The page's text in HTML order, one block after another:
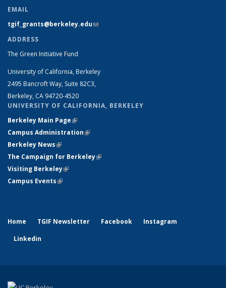
EMAIL
tgif_grants@berkeley.edu(link sends e-mail)
ADDRESS
The Green Initiative Fund
University of California, Berkeley
2495 Bancroft Way, Suite 82C3,
Berkeley, CA 94720-4520
UNIVERSITY OF CALIFORNIA, BERKELEY
Berkeley Main Page(link is external)
Campus Administration(link is external)
Berkeley News(link is external)
The Campaign for Berkeley(link is external)
Visiting Berkeley(link is external)
Campus Events(link is external)
Home TGIF Newsletter Facebook
Instagram
Linkedin